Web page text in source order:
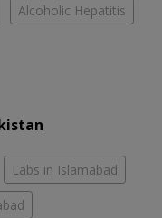
Alcoholic Hepatitis
Labs in Islamabad